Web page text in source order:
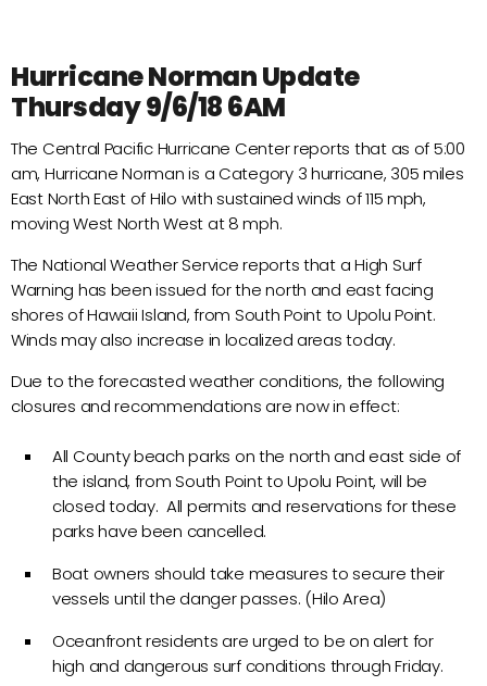
Hurricane Norman Update
Thursday 9/6/18 6AM
The Central Pacific Hurricane Center reports that as of 5:00
am, Hurricane Norman is a Category 3 hurricane, 305 miles
East North East of Hilo with sustained winds of 115 mph,
moving West North West at 8 mph.
The National Weather Service reports that a High Surf
Warning has been issued for the north and east facing
shores of Hawaii Island, from South Point to Upolu Point.
Winds may also increase in localized areas today.
Due to the forecasted weather conditions, the following
closures and recommendations are now in effect:
All County beach parks on the north and east side of
the island, from South Point to Upolu Point, will be
closed today. All permits and reservations for these
parks have been cancelled.
Boat owners should take measures to secure their
vessels until the danger passes. (Hilo Area)
Oceanfront residents are urged to be on alert for
high and dangerous surf conditions through Friday.